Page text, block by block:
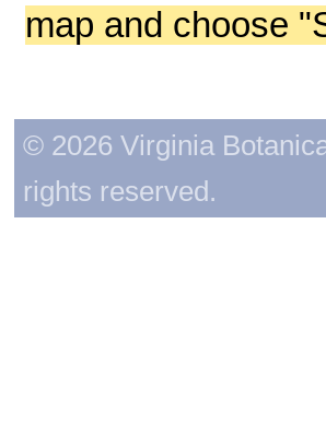
map and choose
© 2026 Virginia
rights reserved.